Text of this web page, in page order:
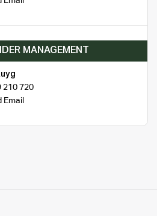
MANAGEMENT
210 720
Email